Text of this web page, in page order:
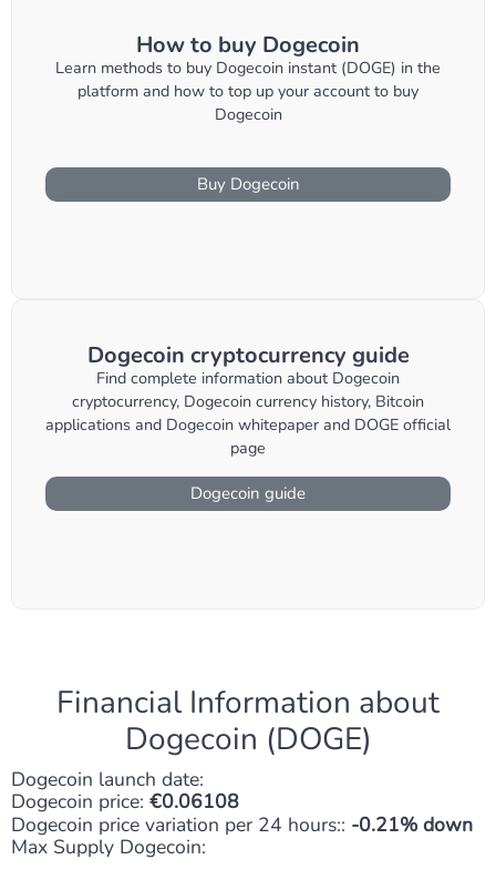
How to buy Dogecoin
Learn methods to buy Dogecoin instant (DOGE) in the
platform and how to top up your account to buy
Dogecoin
Buy Dogecoin
Dogecoin cryptocurrency guide
Find complete information about Dogecoin
cryptocurrency, Dogecoin currency history, Bitcoin
applications and Dogecoin whitepaper and DOGE official
page
Dogecoin guide
Financial Information about
Dogecoin (DOGE)
Dogecoin launch date:
Dogecoin price: 0.06108
Dogecoin price variation per 24 hours:: -0.21% down
Max Supply Dogecoin: